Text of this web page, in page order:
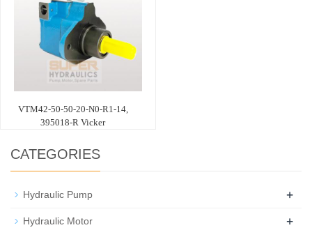
VTM42-50-50-20-N0-R1-14,
395018-R Vicker
CATEGORIES
Hydraulic Pump +
Hydraulic Motor +